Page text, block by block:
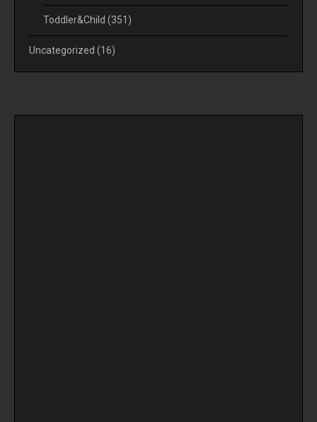
Toddler&Child (351)
Uncategorized (16)